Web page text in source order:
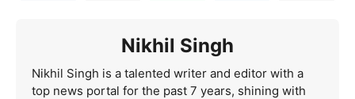
Nikhil Singh
Nikhil Singh is a talented writer and editor with a
top news portal for the past 7 years, shining with